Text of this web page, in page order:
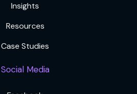
Insights
Resources
Case Studies
Social Media